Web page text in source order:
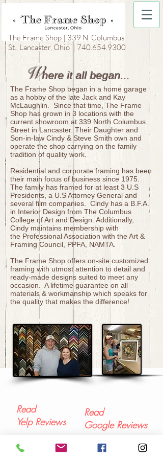
The Frame Shop | 339 N. Columbus
St., Lancaster, Ohio | 740.654.9300
Where it all began...
The Frame Shop began in a home garage
as a hobby of the late Jack and Kay
McLaughlin. Since that time, The Frame
Shop has grown in 3 locations with the
current showroom at 339 North Columbus
Street in Lancaster. Their Daughter and
Son-in-law Cindy & Steve Smith own and
operate the shop carrying on the family
tradition of quality work.
Residential and corporate framing has been
their main focus of business since 1975.
The family has framed for at least 3 U.S
Presidents, a U.S Attorney General and
several film companies. Cindy has a B.F.A.
in Interior Design from The Columbus
College of Art and Design. Additionally,
Cindy maintains membership with
the Professional Association with the Art &
Framing Council, PPFA, NAMTA.
The Frame Shop offers on-site customized
framing with utmost attention to detail and
ready-made designs suited to meet any
occasion. A lifetime guarantee on all
materials & workmanship which speaks for
the quality that makes the difference!
Read
Yelp Reviews
Read
Google Reviews
Contact Us